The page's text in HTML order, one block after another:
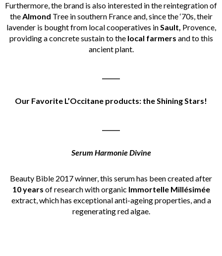
Furthermore, the brand is also interested in the reintegration of
theAlmond Tree in southern France and, since the ‘70s, their
lavender is bought from local cooperatives inSault, Provence,
providing a concrete sustain to the local farmers and to this
ancient plant.
Our Favorite L’Occitane products: the Shining Stars!
Serum Harmonie Divine
Beauty Bible 2017 winner, this serum has been created after
10 years of research with organic Immortelle Millésimée
extract, which has exceptional anti-ageing properties, and a
regenerating red algae.